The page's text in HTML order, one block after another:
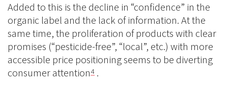
Added to this is the decline in “confidence” in the
organic label and the lack of information. At the
same time, the proliferation of products with clear
promises (“pesticide-free”, “local”, etc.) with more
accessible price positioning seems to be diverting
consumer attention4 .